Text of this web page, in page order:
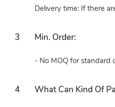
Delivery time: If there
3 Min. Order:
- No MOQ for standard
4 What Can Kind Of